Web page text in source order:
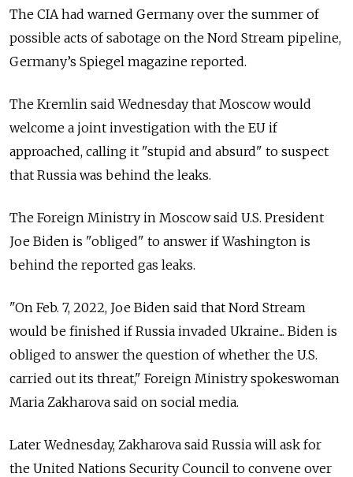
The CIA had warned Germany over the summer of
possible acts of sabotage on the Nord Stream pipeline,
Germany’s Spiegel magazine reported.
The Kremlin said Wednesday that Moscow would
welcome a joint investigation with the EU if
approached, calling it "stupid and absurd" to suspect
that Russia was behind the leaks.
The Foreign Ministry in Moscow said U.S. President
Joe Biden is "obliged" to answer if Washington is
behind the reported gas leaks.
"On Feb. 7, 2022, Joe Biden said that Nord Stream
would be finished if Russia invaded Ukraine... Biden is
obliged to answer the question of whether the U.S.
carried out its threat," Foreign Ministry spokeswoman
Maria Zakharova said on social media.
Later Wednesday, Zakharova said Russia will ask for
the United Nations Security Council to convene over